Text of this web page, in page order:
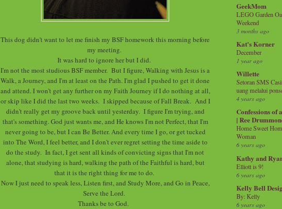
This dog didn't want to let me finish my BSF homework this morning before
my meeting.
It was hard to ignore her but I did.
I'm not the most studious BSF member. But I figure, Walking with Jesus is a
Walk, a Journey, and I'm at least on the Path. I'm glad I pushed to get it done
and attend. I won't get any further on my Faith Journey if I do nothing at all,
or skip like I did the last two weeks. I skipped because of Fall Break. And I
didn't really get my groove back until yesterday. I figure I'm trying, and
that's something. God just wants me, and He knows I'm not Perfect, that I'm
never going to be, but I can Be Better. And every time I go, or get tucked
into The Word, I feel better, and I don't ever regret setting the time aside to
do the study. In fact, I get sent all kinds of convicting signs that I'm not
alone, that studying is hard, walking the path of the Faithful is hard, but
that it is the right thing for me to do.
Now I just need to speak less, Listen first, and Study More, and Go in Peace,
Serve the Lord.
Thanks be to God.
GeekMom
LEGO Garden
Weekend
3 months ago
Kat's Korner
December
1 year ago
Willette
Setoran SMS
uang melalui
4 years ago
Confessions of
| Ree
Home Sweet
Woman
6 years ago
Kathy and
Elliott is 9!
6 years ago
Kelly Bell
By: Kelly
6 years ago